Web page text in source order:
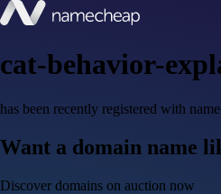
cat-behavior-
has been recently registered with
Want a domain name
Discover domains on auction now